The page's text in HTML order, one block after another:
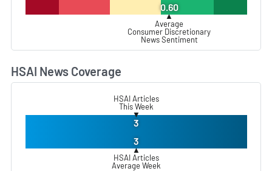
0.60
▲
Average
Consumer Discretionary
News Sentiment
HSAI News Coverage
HSAI Articles
This Week
▼
3
3
▲
HSAI Articles
Average Week